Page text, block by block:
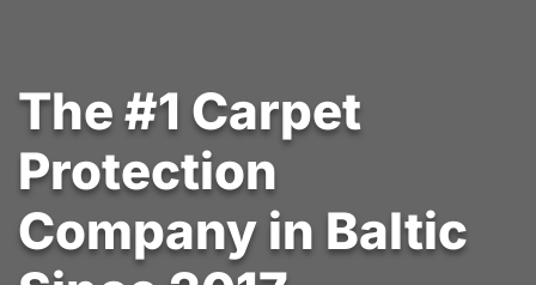
The #1 Carpet
Protection
Company in Baltic